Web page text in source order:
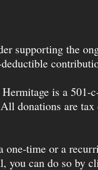
supporting the
is a 501-
donations are tax
one-time or a
you can do so by